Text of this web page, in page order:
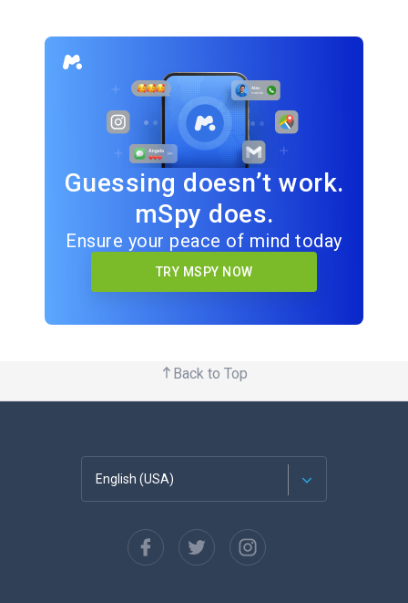
Guessing doesn’t work.
mSpy does.
Ensure your peace of mind today
TRY MSPY NOW
Back to Top
English (USA)
Español